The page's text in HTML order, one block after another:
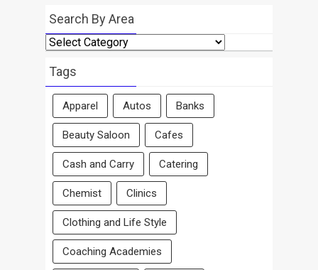
Search By Area
Search
By
Area
Tags
Apparel Autos Banks
Beauty Saloon Cafes
Cash and Carry Catering
Chemist Clinics
Clothing and Life Style
Coaching Academies